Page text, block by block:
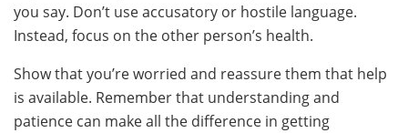
you say. Don’t use accusatory or hostile language.
Instead, focus on the other person’s health.
Show that you’re worried and reassure them that help
is available. Remember that understanding and
patience can make all the difference in getting